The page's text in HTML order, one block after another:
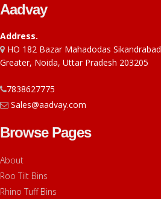
Aadvay
Address.
HO 182 Bazar Mahadodas Sikandrabad
Greater, Noida, Uttar Pradesh 203205
7838627775
Sales@aadvay.com
Browse Pages
About
Roo Tilt Bins
Rhino Tuff Bins